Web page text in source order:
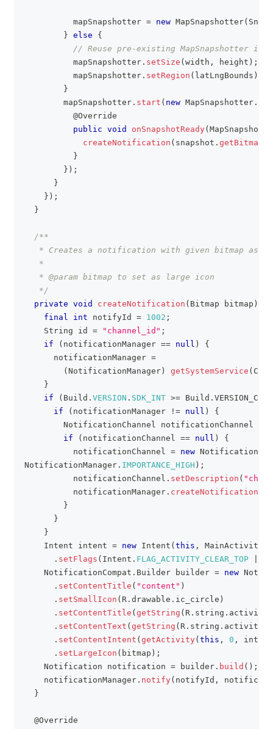
          mapSnapshotter
= new MapSnapshotter(
} else
{
// Reuse pre-existing MapSnapshotter
          mapSnapshotter
. setSize ( width , height ) ;
          mapSnapshotter
. setRegion ( latLngBounds )
}
        mapSnapshotter
. start ( new MapSnapshotter .
@Override
public void onSnapshotReady( MapSnapshot
createNotification ( snapshot . getBitmap
}
} ) ;
}
} ) ;
}
/**
* Creates a notification with given bitmap as a
   *
   * @param bitmap to set as large icon
   */
private void createNotification ( Bitmap bitmap )
final
int notifyId = 1002 ;
String id = "channel_id" ;
if
( notificationManager == null )
{
      notificationManager
=
( NotificationManager ) getSystemService (
}
if
( Build . VERSION . SDK_INT >= Build .
if
( notificationManager != null )
{
NotificationChannel
notificationChannel
if
( notificationChannel == null )
{
          notificationChannel
= new
NotificationManager . IMPORTANCE_HIGH ) ;
          notificationChannel
. setDescription (
          notificationManager
.
}
}
}
Intent intent = new Intent ( this , MainActivity
. setFlags ( Intent . FLAG_ACTIVITY_CLEAR_TOP
NotificationCompat . Builder builder = new
. setContentTitle ( "content" )
. setSmallIcon ( R . drawable . ic_circle )
. setContentTitle ( getString ( R . string .
. setContentText ( getString ( R . string .
. setContentIntent ( getActivity( this , 0 ,
intent
. setLargeIcon ( bitmap ) ;
Notification notification = builder . build ( ) ;
    notificationManager
. notify( notifyId ,
}
@Override